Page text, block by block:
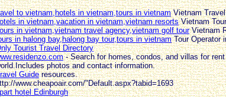
to vietnam,hotels in vietnam,tours in vietnamVietnam
in vietnam,vacation in vietnam,vietnam resortsVietnam
in vietnam,vietnam travel agency,vietnam golf tourVietnam
in halong bay,halong bay tour,tours in vietnamTour Operator
Tourist Travel Directory
- Search for homes, condos, and villas for
photos and contact information.
Guideresources.
www.cheapoair.com/"Default.aspx?tabid=1693
hotel Edinburgh